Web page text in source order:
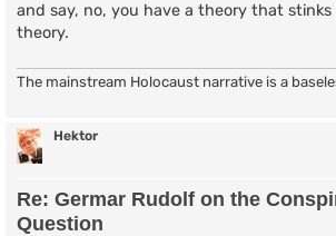
and say, no, you have a theory that stinks
theory.
The mainstream Holocaust narrative is a
Hektor
Re: Germar Rudolf on the
Question